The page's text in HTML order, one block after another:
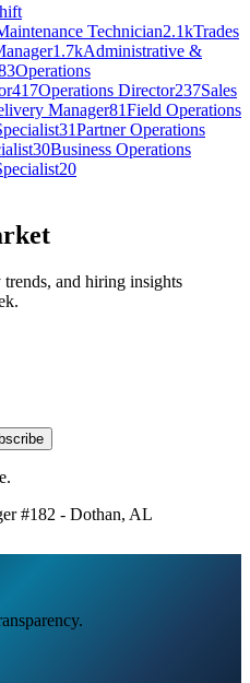
Technician2.1kTrades
1.7kAdministrative &
Operations
417Operations Director237Sales
Manager81Field Operations
31Partner Operations
30Business Operations
20
and hiring insights
#182 - Dothan, AL